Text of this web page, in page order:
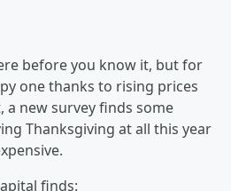
before you know it, but for
one thanks to rising prices
new survey finds some
Thanksgiving at all this year
finds: